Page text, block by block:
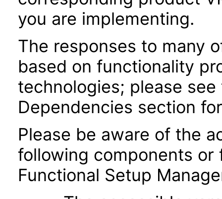
you are implementing.
The responses to many
based on functionality
technologies; please
Dependencies section
Please be aware of the
following components or
Functional Setup